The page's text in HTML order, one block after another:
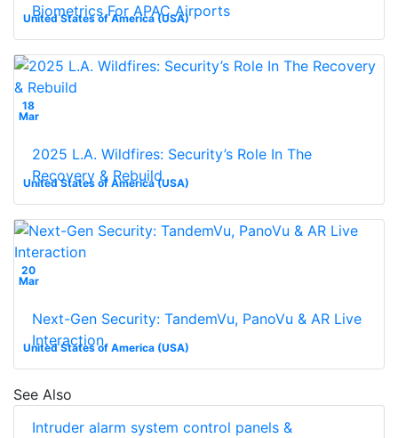
United States of America (USA)
Biometrics For APAC Airports
18
Mar
United States of America (USA)
2025 L.A. Wildfires: Security’s Role In The
Recovery & Rebuild
20
Mar
United States of America (USA)
Next-Gen Security: TandemVu, PanoVu & AR Live
Interaction
See Also
Intruder alarm system control panels &